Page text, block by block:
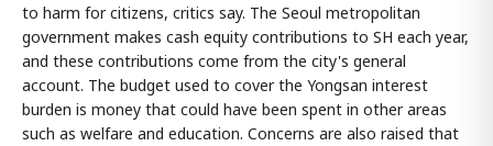
to harm for citizens, critics say. The Seoul metropolitan
government makes cash equity contributions to SH each year,
and these contributions come from the city's general
account. The budget used to cover the Yongsan interest
burden is money that could have been spent in other areas
such as welfare and education. Concerns are also raised that